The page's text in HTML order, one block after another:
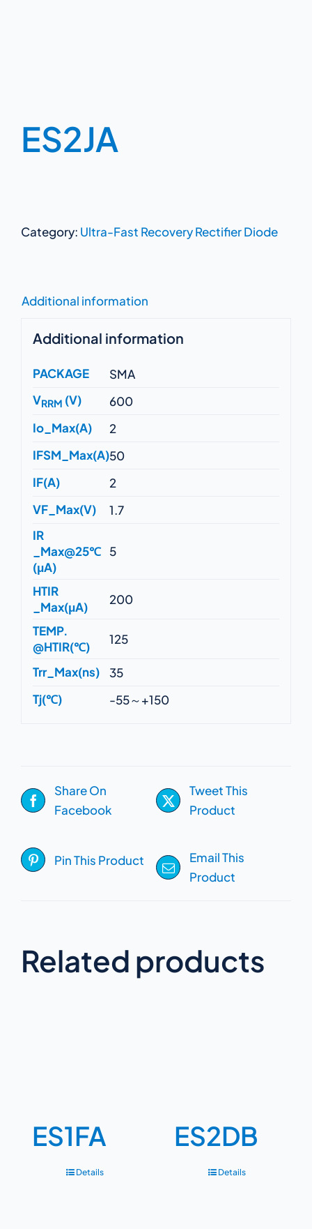
ES2JA
Category: Ultra-Fast Recovery Rectifier Diode
Additional information
Additional information
PACKAGE
SMA
VRRM (V)
600
Io_Max(A)
2
IFSM_Max(A)50
IF(A)
2
VF_Max(V)
1.7
IR
_Max@25℃
(μA)
5
HTIR
_Max(μA)
200
TEMP.
@HTIR(℃)
125
Trr_Max(ns)
35
Tj(℃)
-55～+150
Share On
Facebook
Tweet This
Product
Pin This Product
Email This
Product
Related products
ES1FA
Details
ES2DB
Details